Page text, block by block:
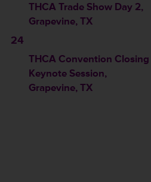
THCA Trade Show Day 2,
Grapevine, TX
24
THCA Convention Closing
Keynote Session,
Grapevine, TX